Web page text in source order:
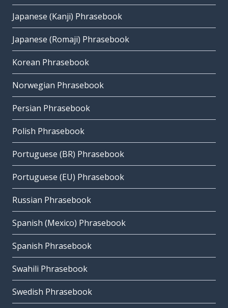
Japanese (Kanji) Phrasebook
Japanese (Romaji) Phrasebook
Korean Phrasebook
Norwegian Phrasebook
Persian Phrasebook
Polish Phrasebook
Portuguese (BR) Phrasebook
Portuguese (EU) Phrasebook
Russian Phrasebook
Spanish (Mexico) Phrasebook
Spanish Phrasebook
Swahili Phrasebook
Swedish Phrasebook